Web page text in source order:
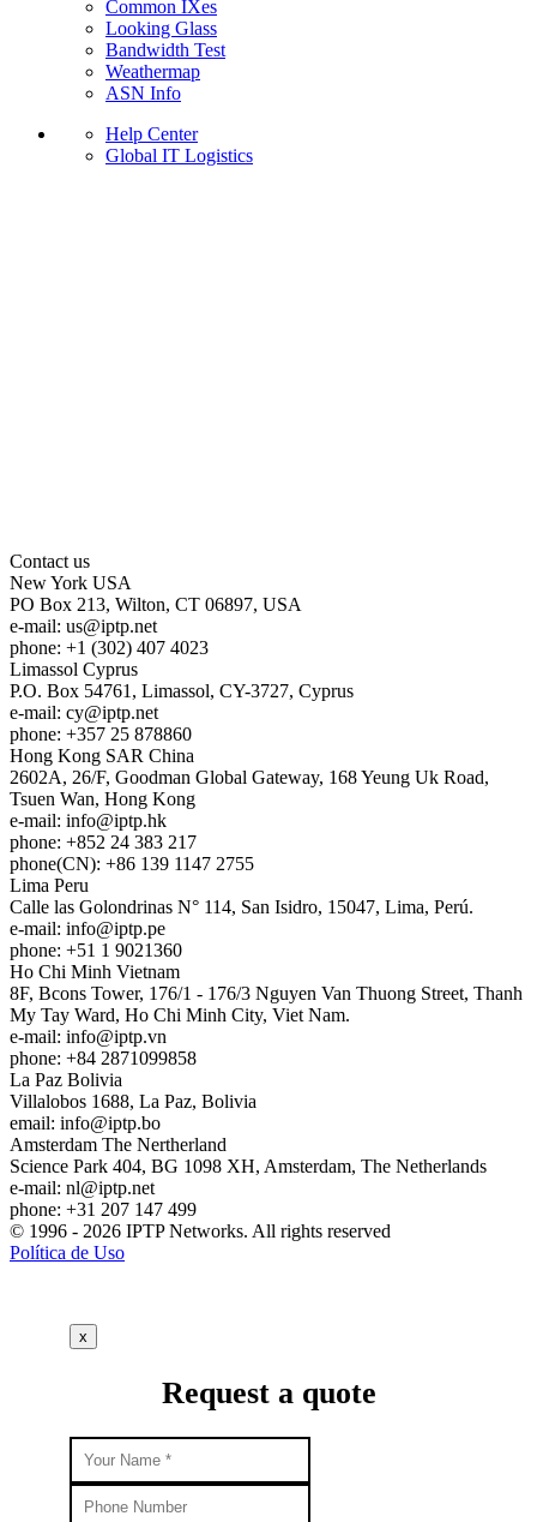
Common IXes
Looking Glass
Bandwidth Test
Weathermap
ASN Info
Help Center
Global IT Logistics
Contact us
New York USA
PO Box 213, Wilton, CT 06897, USA
e-mail: us
iptp.net
phone: +1 (302) 407 4023
Limassol Cyprus
P.O. Box 54761, Limassol, CY-3727, Cyprus
e-mail: cy
iptp.net
phone: +357 25 878860
Hong Kong SAR China
2602A, 26/F, Goodman Global Gateway, 168 Yeung Uk Road,
Tsuen Wan, Hong Kong
e-mail: info
iptp.hk
phone: +852 24 383 217
phone(CN): +86 139 1147 2755
Lima Peru
Calle las Golondrinas N° 114, San Isidro, 15047, Lima, Perú.
e-mail: info
iptp.pe
phone: +51 1 9021360
Ho Chi Minh Vietnam
8F, Bcons Tower, 176/1 - 176/3 Nguyen Van Thuong Street, Thanh
My Tay Ward, Ho Chi Minh City, Viet Nam.
e-mail: info
iptp.vn
phone: +84 2871099858
La Paz Bolivia
Villalobos 1688, La Paz, Bolivia
email: info
iptp.bo
Amsterdam The Nertherland
Science Park 404, BG 1098 XH, Amsterdam, The Netherlands
e-mail: nl
iptp.net
phone: +31 207 147 499
© 1996 - 2026 IPTP Networks. All rights reserved
Política de Uso
x
Request a quote